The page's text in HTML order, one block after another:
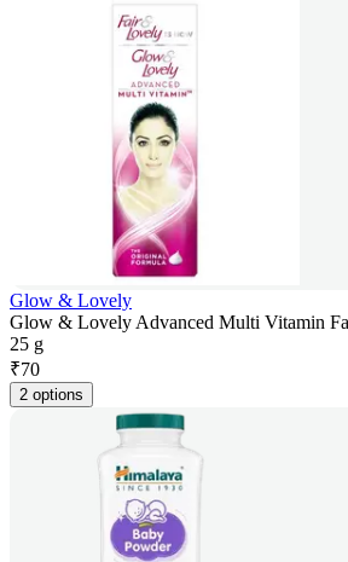
Glow & Lovely
Glow & Lovely Advanced Multi Vitamin
25 g
₹70
2 options